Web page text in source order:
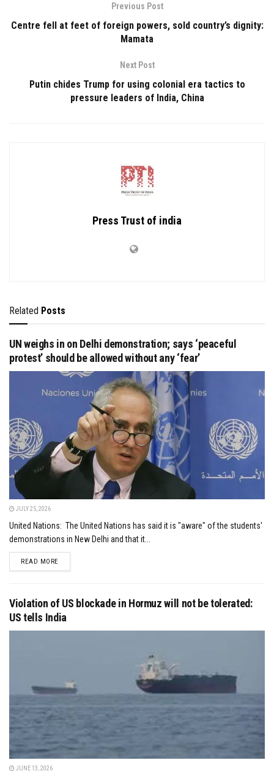
Previous Post
Centre fell at feet of foreign powers, sold country’s dignity:
Mamata
Next Post
Putin chides Trump for using colonial era tactics to
pressure leaders of India, China
Press Trust of india
Related Posts
UN weighs in on Delhi demonstration; says ‘peaceful
protest’ should be allowed without any ‘fear’
JULY 25, 2026
United Nations: The United Nations has said it is "aware" of the students'
demonstrations in New Delhi and that it...
READ MOREDETAILS
Violation of US blockade in Hormuz will not be tolerated:
US tells India
JUNE 13, 2026